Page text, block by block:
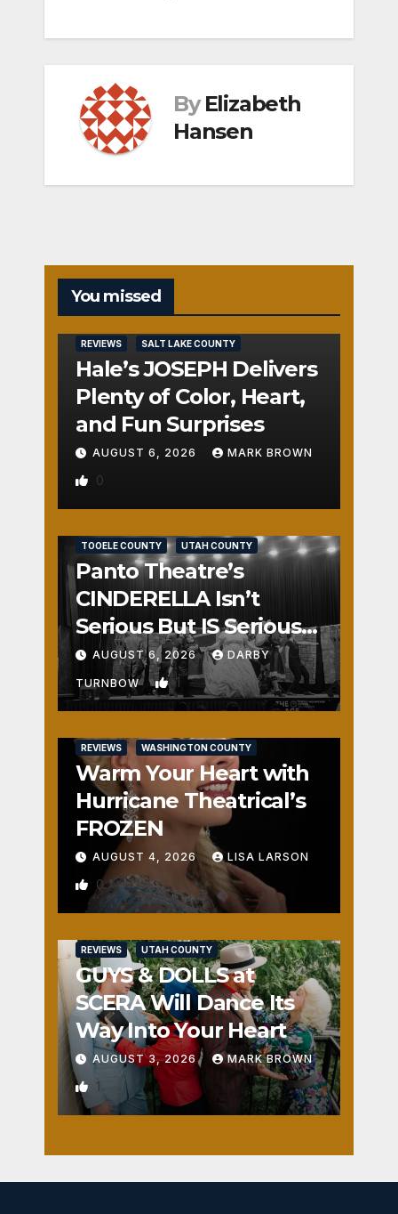
By Elizabeth
Hansen
You missed
REVIEWS SALT LAKE COUNTY
Hale’s JOSEPH Delivers
Plenty of Color, Heart,
and Fun Surprises
AUGUST 6, 2026 MARK BROWN
0
TOOELE COUNTY UTAH COUNTY
Panto Theatre’s
CINDERELLA Isn’t
Serious But IS Seriously
Fun
AUGUST 6, 2026 DARBY
TURNBOW 1
REVIEWS WASHINGTON COUNTY
Warm Your Heart with
Hurricane Theatrical’s
FROZEN
AUGUST 4, 2026 LISA LARSON
0
REVIEWS UTAH COUNTY
GUYS & DOLLS at
SCERA Will Dance Its
Way Into Your Heart
AUGUST 3, 2026 MARK BROWN
1